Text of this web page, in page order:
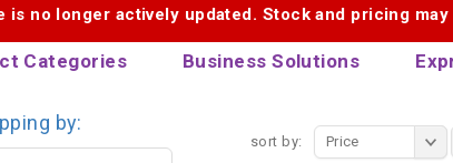
is no longer actively updated. Stock and pricing
Categories Business Solutions
sort by: Price
by: